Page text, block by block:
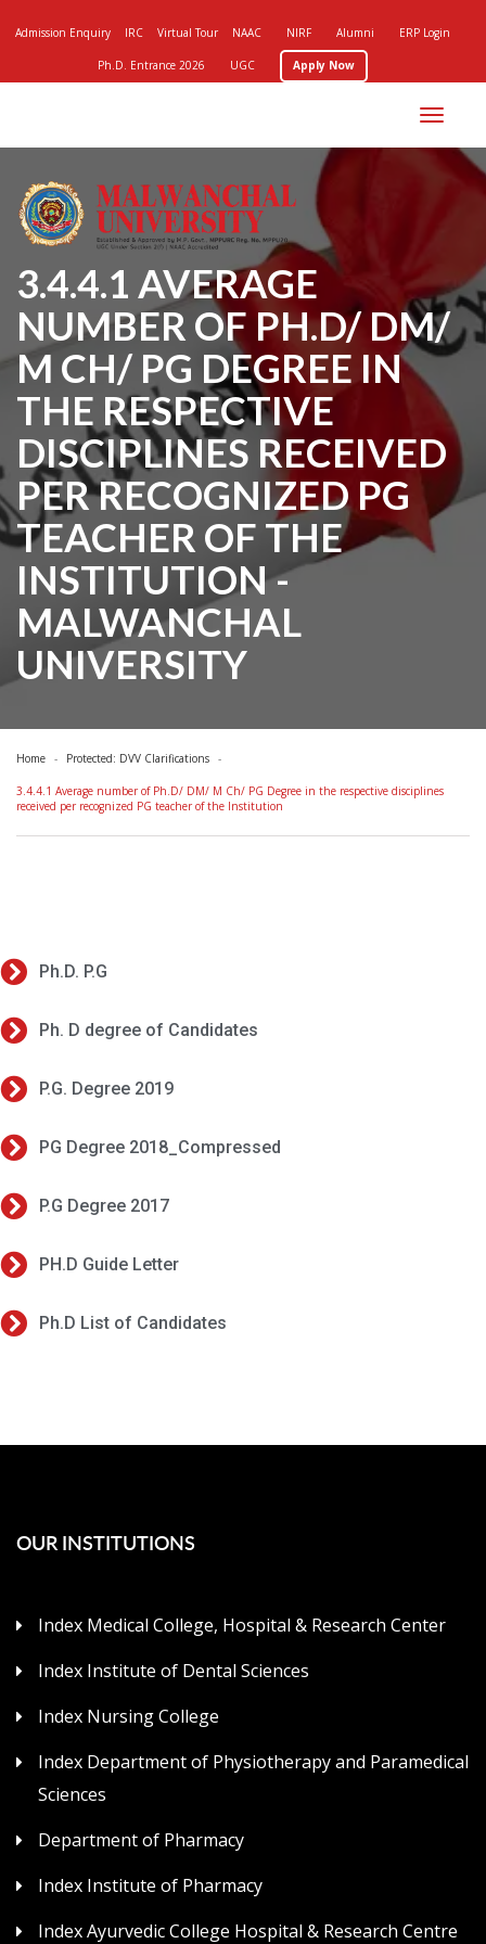
Admission Enquiry IRC Virtual Tour NAAC NIRF Alumni ERP Login
Ph.D. Entrance 2026 UGC Apply Now
Toggle
3.4.4.1 AVERAGE
NUMBER OF PH.D/ DM/
M CH/ PG DEGREE IN
THE RESPECTIVE
DISCIPLINES RECEIVED
PER RECOGNIZED PG
TEACHER OF THE
INSTITUTION -
MALWANCHAL
UNIVERSITY
Home Protected: DVV Clarifications
3.4.4.1 Average number of Ph.D/ DM/ M Ch/ PG Degree in the respective disciplines
received per recognized PG teacher of the Institution
Ph.D. P.G
Ph. D degree of Candidates
P.G. Degree 2019
PG Degree 2018_Compressed
P.G Degree 2017
PH.D Guide Letter
Ph.D List of Candidates
OUR INSTITUTIONS
Index Medical College, Hospital & Research Center
Index Institute of Dental Sciences
Index Nursing College
Index Department of Physiotherapy and Paramedical
Sciences
Department of Pharmacy
Index Institute of Pharmacy
Index Ayurvedic College Hospital & Research Centre